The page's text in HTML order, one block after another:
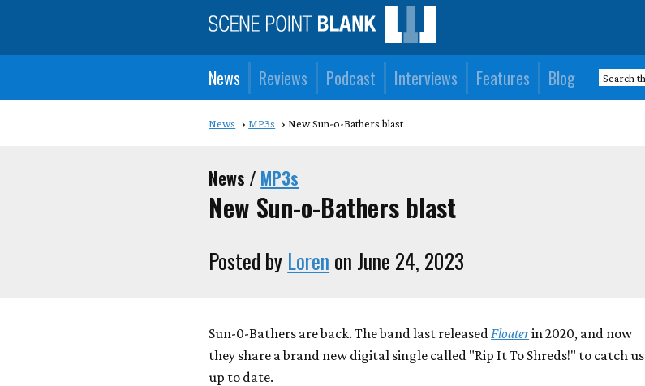
News Reviews Podcast Interviews Features Blog
News MP3s New Sun-o-Bathers blast
News / MP3s
New Sun-o-Bathers blast
Posted by Loren on June 24, 2023
Sun-0-Bathers are back. The band last releasedFloaterin 2020, and now
they share a brand new digital single called "Rip It To Shreds!" to catch us
up to date.